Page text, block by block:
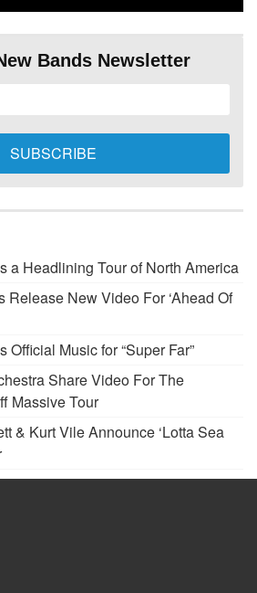
Bands Newsletter
a Headlining Tour of North America
Release New Video For ‘Ahead Of
Official Music for “Super Far”
Share Video For The
Massive Tour
& Kurt Vile Announce ‘Lotta Sea